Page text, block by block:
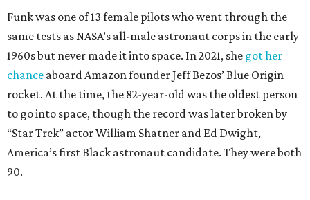
Funk was one of 13 female pilots who went through the
same tests as NASA’s all-male astronaut corps in the early
1960s but never made it into space. In 2021, she got her
chance aboard Amazon founder Jeff Bezos’ Blue Origin
rocket. At the time, the 82-year-old was the oldest person
to go into space, though the record was later broken by
“Star Trek” actor William Shatner and Ed Dwight,
America’s first Black astronaut candidate. They were both
90.